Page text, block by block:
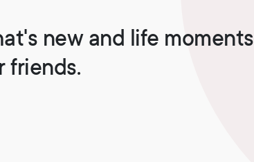
new and life moments
friends.